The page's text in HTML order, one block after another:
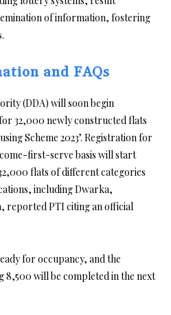
of information, fostering
and FAQs
(DDA) will soon begin
32,000 newly constructed flats
Scheme 2023’. Registration for
first-serve basis will start
flats of different categories
including Dwarka,
reported PTI citing an official
for occupancy, and the
8,500 will be completed in the next